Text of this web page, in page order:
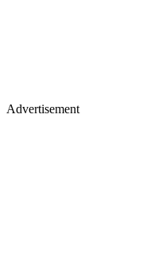
Advertisement